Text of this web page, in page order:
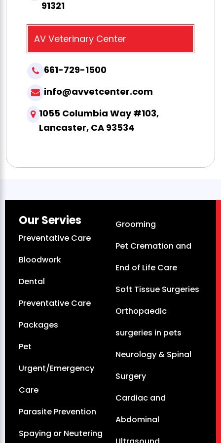
91321
AV Veterinary Center
661-729-1500
info@avvetcenter.com
1055 Columbia Way #103,
Lancaster, CA 93534
Our Servies
Preventative Care
Bloodwork
Dental
Preventative Care
Packages
Pet
Urgent/Emergency
Care
Parasite Prevention
Spaying or Neutering
Grooming
Pet Cremation and
End of Life Care
Soft Tissue Surgeries
Orthopaedic
surgeries in pets
Neurology & Spinal
Surgery
Cardiac and
Abdominal